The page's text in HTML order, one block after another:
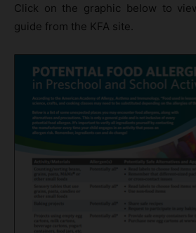
Click on the graphic below to
guide from the KFA site.